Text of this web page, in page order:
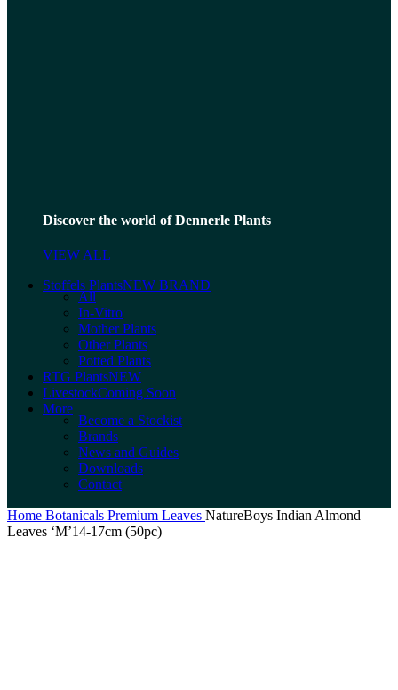
Discover the world of Dennerle Plants
VIEW ALL
Stoffels PlantsNEW BRAND
All
In-Vitro
Mother Plants
Other Plants
Potted Plants
RTG PlantsNEW
LivestockComing Soon
More
Become a Stockist
Brands
News and Guides
Downloads
Contact
Home Botanicals Premium Leaves NatureBoys Indian Almond
Leaves ‘M’14-17cm (50pc)